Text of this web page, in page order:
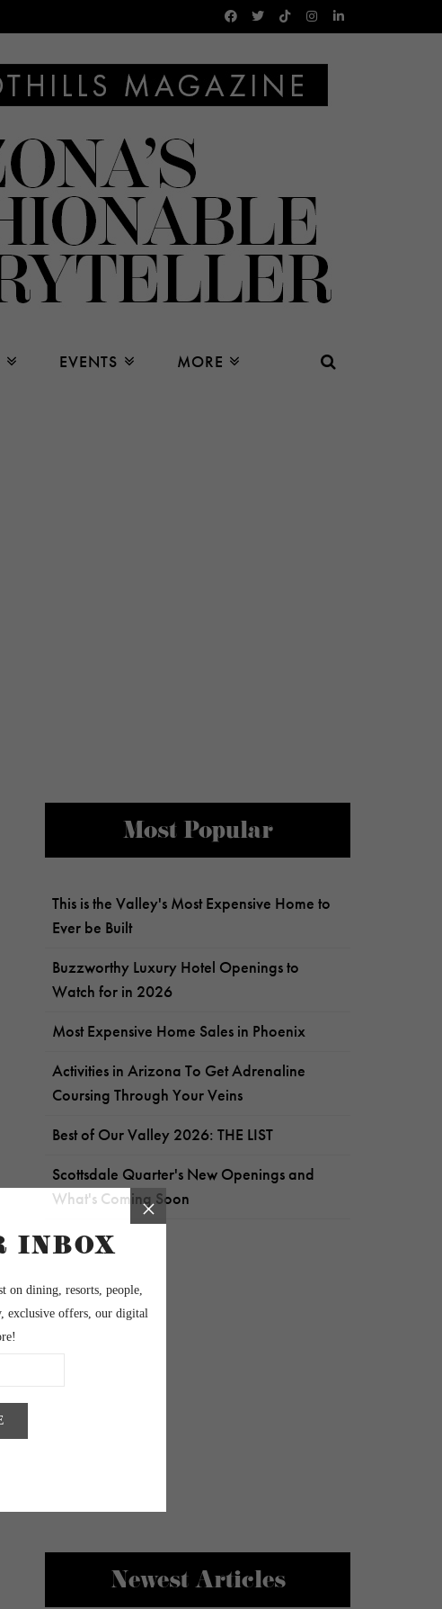
EVENTS MORE
Most Popular
This is the Valley's Most Expensive Home to
Ever be Built
Buzzworthy Luxury Hotel Openings to
Watch for in 2026
Most Expensive Home Sales in Phoenix
Activities in Arizona To Get Adrenaline
Coursing Through Your Veins
Best of Our Valley 2026: THE LIST
Scottsdale Quarter's New Openings and
What's Coming Soon
Newest Articles